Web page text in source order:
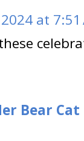
at 7:51
Bear